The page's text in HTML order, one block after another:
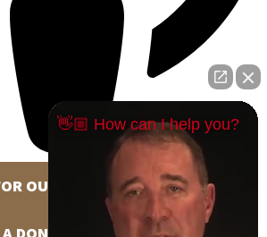
OUR NEWSLETTER
👋🏼 How can I help you?